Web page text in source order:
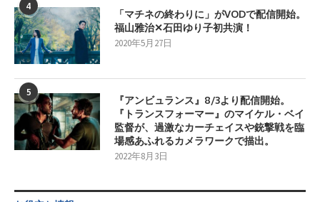
4
「マチネの終わりに」がVODで配信開始。
福山雅治✕石田ゆり子初共演！
2020年5月27日
5
『アンビュランス』8/3より配信開始。
『トランスフォーマー』のマイケル・ベイ
監督が、過激なカーチェイスや銃撃戦を臨
場感あふれるカメラワークで描出。
2022年8月3日